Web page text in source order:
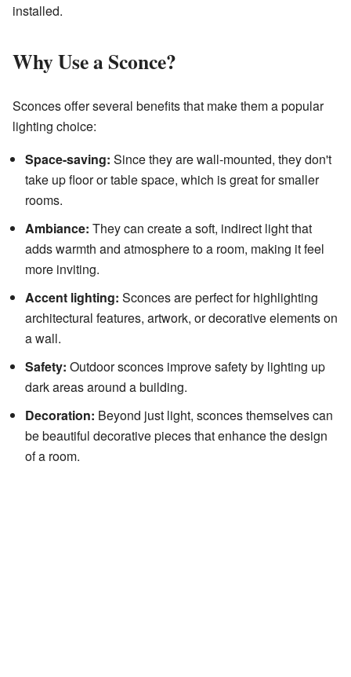
installed.
Why Use a Sconce?
Sconces offer several benefits that make them a popular
lighting choice:
Space-saving: Since they are wall-mounted, they don't
take up floor or table space, which is great for smaller
rooms.
Ambiance: They can create a soft, indirect light that
adds warmth and atmosphere to a room, making it feel
more inviting.
Accent lighting: Sconces are perfect for highlighting
architectural features, artwork, or decorative elements on
a wall.
Safety: Outdoor sconces improve safety by lighting up
dark areas around a building.
Decoration: Beyond just light, sconces themselves can
be beautiful decorative pieces that enhance the design
of a room.